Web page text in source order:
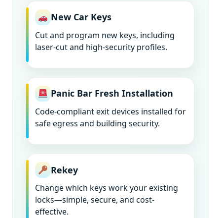
New Car Keys
Cut and program new keys, including
laser-cut and high-security profiles.
Panic Bar Fresh Installation
Code-compliant exit devices installed for
safe egress and building security.
Rekey
Change which keys work your existing
locks—simple, secure, and cost-
effective.